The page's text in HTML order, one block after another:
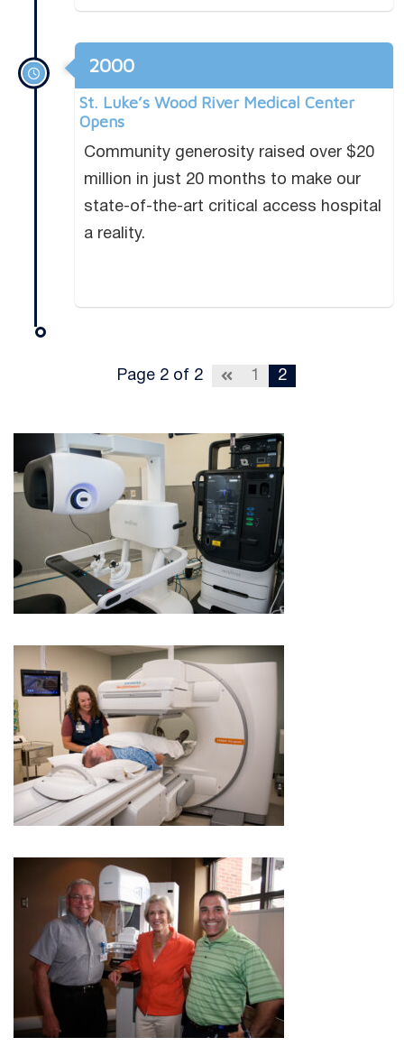
St. Luke’s Wood River Medical Center
Opens
2000
Community generosity raised over $20
million in just 20 months to make our
state-of-the-art critical access hospital
a reality.
Page 2 of 2 1 2